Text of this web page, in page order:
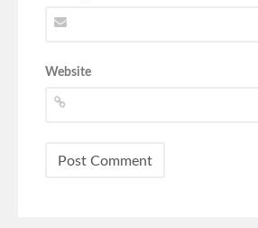
Website